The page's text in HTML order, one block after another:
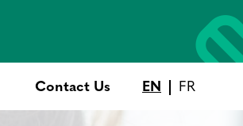
EN FR
Contact Us